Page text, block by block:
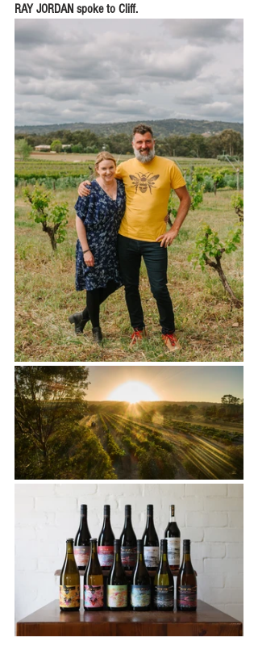
RAY JORDAN spoke to Cliff.